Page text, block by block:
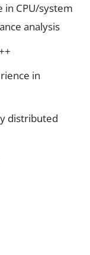
in CPU/system
analysis
in
distributed